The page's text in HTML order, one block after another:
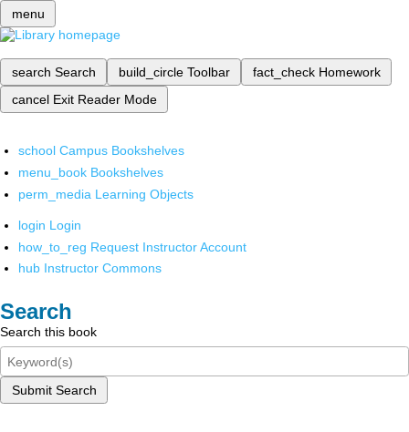
menu
search Search build_circle Toolbar fact_check Homework
cancel Exit Reader Mode
school Campus Bookshelves
menu_book Bookshelves
perm_media Learning Objects
login Login
how_to_reg Request Instructor Account
hub Instructor Commons
Search
Search this book
Submit Search